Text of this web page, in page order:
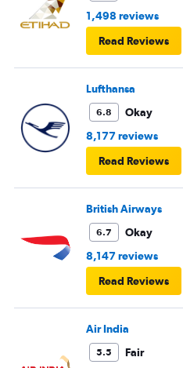
1,498 reviews
Read Reviews
Lufthansa
6.8
Okay
8,177 reviews
Read Reviews
British Airways
6.7
Okay
8,147 reviews
Read Reviews
Air India
5.5
Fair